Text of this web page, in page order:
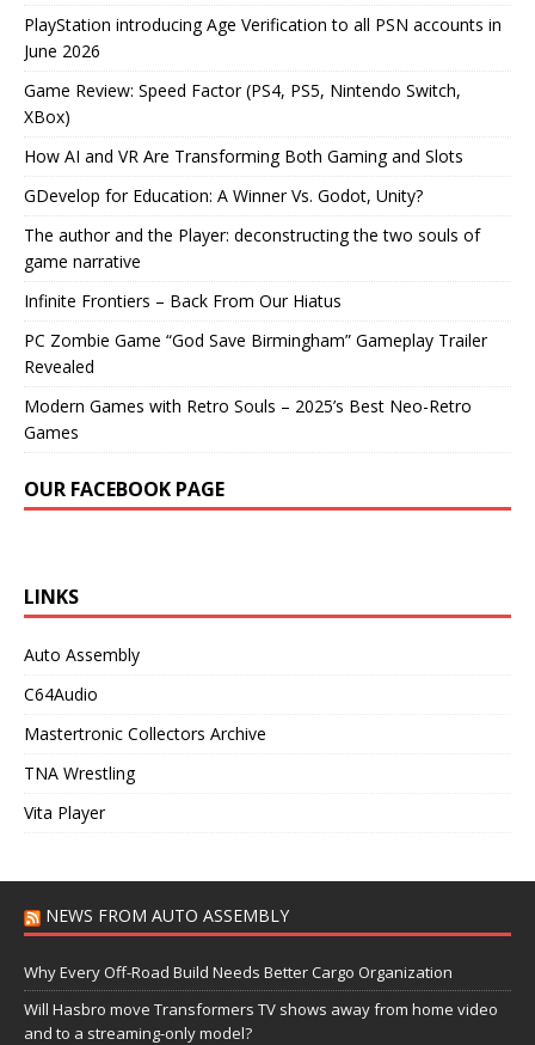
PlayStation introducing Age Verification to all PSN accounts in
June 2026
Game Review: Speed Factor (PS4, PS5, Nintendo Switch,
XBox)
How AI and VR Are Transforming Both Gaming and Slots
GDevelop for Education: A Winner Vs. Godot, Unity?
The author and the Player: deconstructing the two souls of
game narrative
Infinite Frontiers – Back From Our Hiatus
PC Zombie Game “God Save Birmingham” Gameplay Trailer
Revealed
Modern Games with Retro Souls – 2025’s Best Neo-Retro
Games
OUR FACEBOOK PAGE
LINKS
Auto Assembly
C64Audio
Mastertronic Collectors Archive
TNA Wrestling
Vita Player
NEWS FROM AUTO ASSEMBLY
Why Every Off-Road Build Needs Better Cargo Organization
Will Hasbro move Transformers TV shows away from home video
and to a streaming-only model?